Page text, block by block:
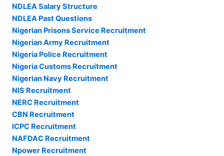
NDLEA Salary Structure
NDLEA Past Questions
Nigerian Prisons Service Recruitment
Nigerian Army Recruitment
Nigeria Police Recruitment
Nigeria Customs Recruitment
Nigerian Navy Recruitment
NIS Recruitment
NERC Recruitment
CBN Recruitment
ICPC Recruitment
NAFDAC Recruitment
Npower Recruitment